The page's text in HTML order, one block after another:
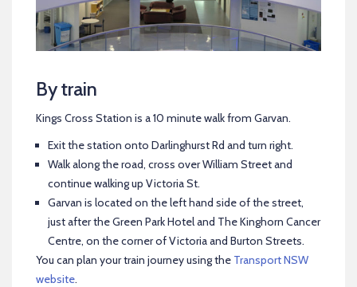
By train
Kings Cross Station is a 10 minute walk from Garvan.
Exit the station onto Darlinghurst Rd and turn right.
Walk along the road, cross over William Street and
continue walking up Victoria St.
Garvan is located on the left hand side of the street,
just after the Green Park Hotel and The Kinghorn Cancer
Centre, on the corner of Victoria and Burton Streets.
You can plan your train journey using the Transport NSW
website.